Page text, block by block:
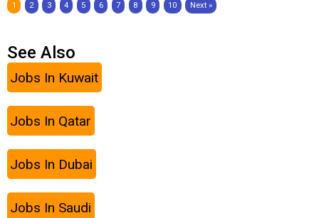
1 2 3 4 5 6 7 8 9 10 Next »
See Also
Jobs In Kuwait
Jobs In Qatar
Jobs In Dubai
Jobs In Saudi